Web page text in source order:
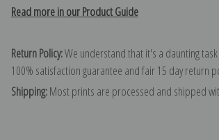
Read more in our Product Guide
Return Policy:We understand that it's a daunting
100% satisfaction guarantee and fair 15 day return
Shipping:Most prints are processed and shipped